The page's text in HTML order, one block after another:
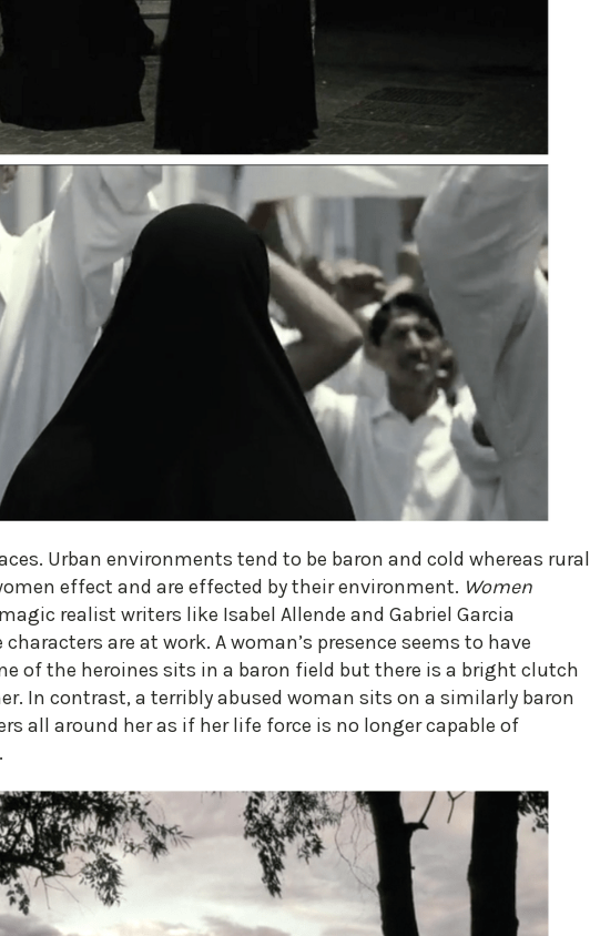
Urban environments tend to be baron and cold whereas rural
effect and are effected by their environment. Women
realist writers like Isabel Allende and Gabriel Garcia
are at work. A woman’s presence seems to have
of the heroines sits in a baron field but there is a bright clutch
In contrast, a terribly abused woman sits on a similarly baron
all around her as if her life force is no longer capable of